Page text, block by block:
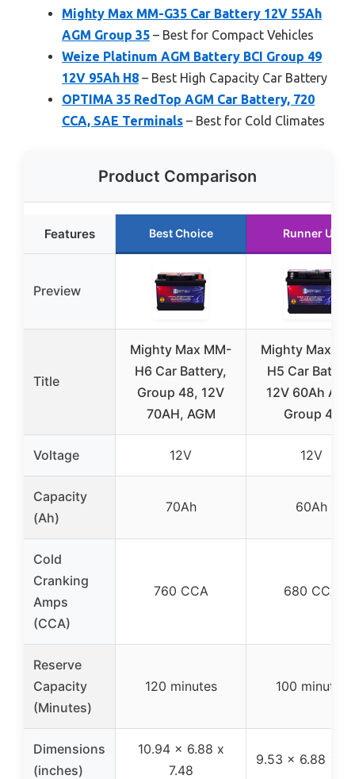
Mighty Max MM-G35 Car Battery 12V 55Ah
AGM Group 35 – Best for Compact Vehicles
Weize Platinum AGM Battery BCI Group 49
12V 95Ah H8 – Best High Capacity Car Battery
OPTIMA 35 RedTop AGM Car Battery, 720
CCA, SAE Terminals – Best for Cold Climates
Product Comparison
Features Best Choice Runner Up
Preview
Title
Mighty Max MM-
H6 Car Battery,
Group 48, 12V
70AH, AGM
Mighty Max
H5 Car Battery
12V 60Ah
Group 47
Voltage 12V 12V
Capacity
(Ah)
70Ah 60Ah
Cold
Cranking
Amps
(CCA)
760 CCA 680 CCA
Reserve
Capacity
(Minutes)
120 minutes 100 minutes
Dimensions
(inches)
10.94 x 6.88 x
7.48
9.53 x 6.88 x